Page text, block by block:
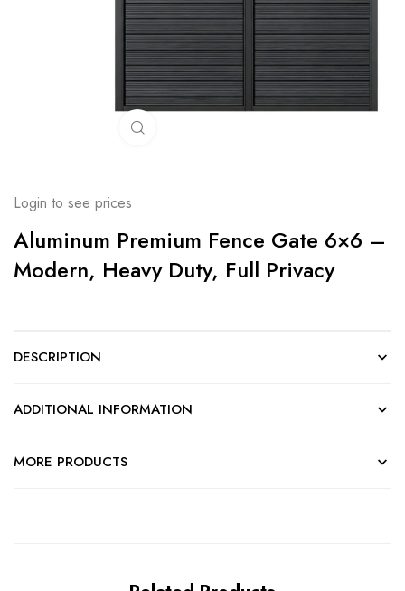
Login to see prices
Aluminum Premium Fence Gate 6×6 –
Modern, Heavy Duty, Full Privacy
DESCRIPTION
ADDITIONAL INFORMATION
MORE PRODUCTS